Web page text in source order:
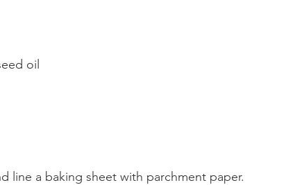
oil
line a baking sheet with parchment paper.